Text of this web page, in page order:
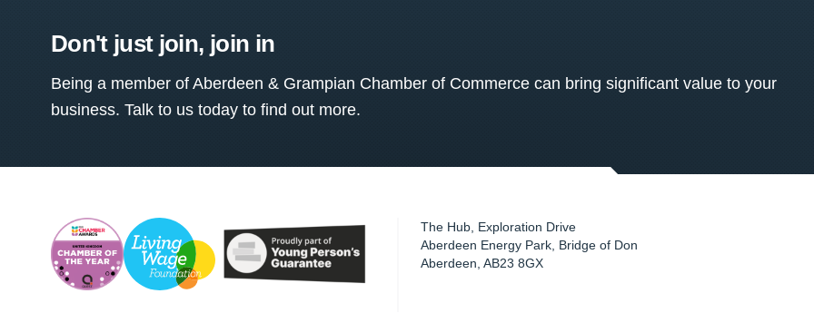
Don't just join, join in
Being a member of Aberdeen & Grampian Chamber of Commerce can bring significant value to your
business. Talk to us today to find out more.
The Hub, Exploration Drive
Aberdeen Energy Park, Bridge of Don
Aberdeen ,AB23 8GX